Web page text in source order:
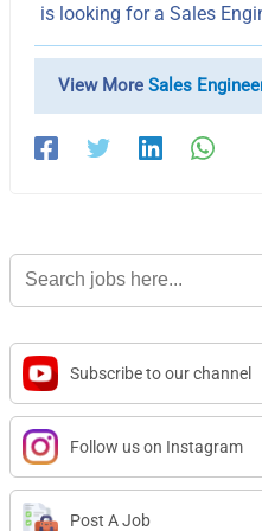
is looking for a Sales
View MoreSales
Search
for:
Subscribe to our channel
Follow us on Instagram
Post A Job